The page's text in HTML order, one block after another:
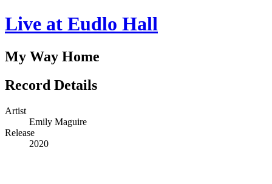
Live at Eudlo Hall
My Way Home
Record Details
Artist
Emily Maguire
Release
2020